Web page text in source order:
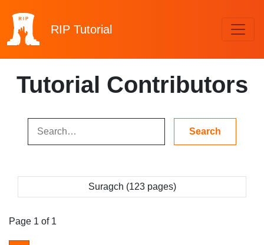
RIP Tutorial
Tutorial Contributors
Suragch (123 pages)
Page 1 of 1